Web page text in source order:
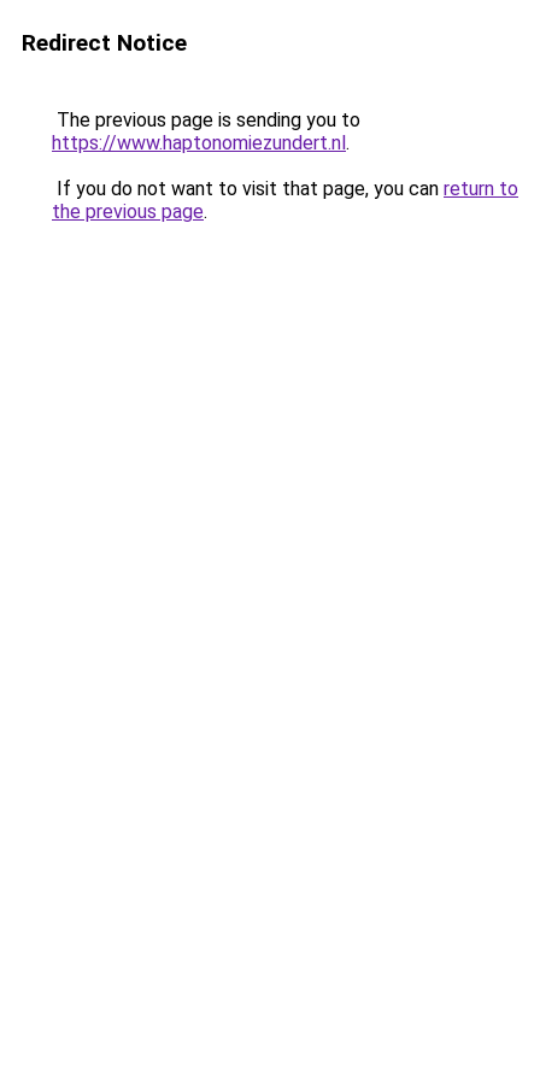
Redirect Notice
The previous page is sending you to
https://www.haptonomiezundert.nl.
If you do not want to visit that page, you can return to
the previous page.